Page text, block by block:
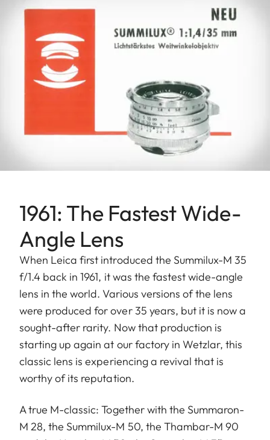
1961: The Fastest Wide-
Angle Lens
When Leica first introduced the Summilux-M 35
f/1.4 back in 1961, it was the fastest wide-angle
lens in the world. Various versions of the lens
were produced for over 35 years, but it is now a
sought-after rarity. Now that production is
starting up again at our factory in Wetzlar, this
classic lens is experiencing a revival that is
worthy of its reputation.
A true M-classic: Together with the Summaron-
M 28, the Summilux-M 50, the Thambar-M 90